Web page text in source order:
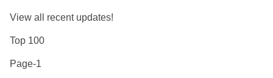
View all recent updates!
Top 100
Page-1